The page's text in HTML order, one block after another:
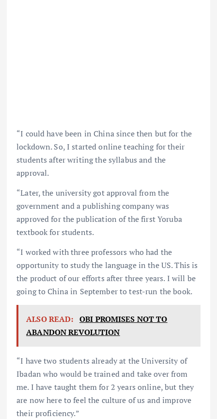
“I could have been in China since then but for the
lockdown. So, I started online teaching for their
students after writing the syllabus and the
approval.
“Later, the university got approval from the
government and a publishing company was
approved for the publication of the first Yoruba
textbook for students.
“I worked with three professors who had the
opportunity to study the language in the US. This is
the product of our efforts after three years. I will be
going to China in September to test-run the book.
ALSO READ: OBI PROMISES NOT TO
ABANDON REVOLUTION
“I have two students already at the University of
Ibadan who would be trained and take over from
me. I have taught them for 2 years online, but they
are now here to feel the culture of us and improve
their proficiency.”